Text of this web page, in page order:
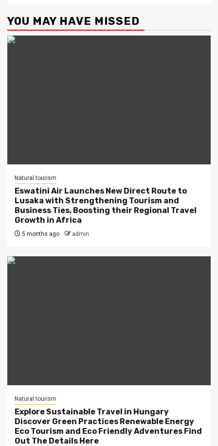
YOU MAY HAVE MISSED
Natural tourism
Eswatini Air Launches New Direct Route to
Lusaka with Strengthening Tourism and
Business Ties, Boosting their Regional Travel
Growth in Africa
5 months ago admin
Natural tourism
Explore Sustainable Travel in Hungary
Discover Green Practices Renewable Energy
Eco Tourism and Eco Friendly Adventures Find
Out The Details Here